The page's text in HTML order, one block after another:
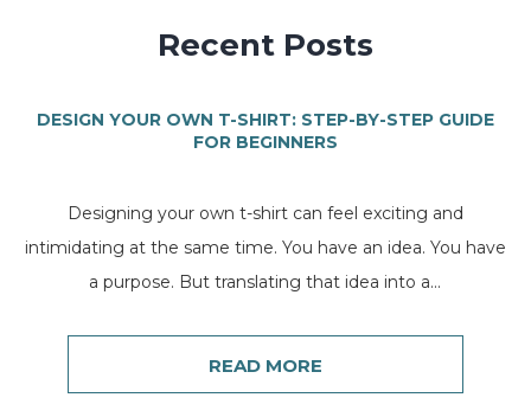
Recent Posts
DESIGN YOUR OWN T-SHIRT: STEP-BY-STEP GUIDE
FOR BEGINNERS
Designing your own t-shirt can feel exciting and
intimidating at the same time. You have an idea. You have
a purpose. But translating that idea into a...
READ MORE